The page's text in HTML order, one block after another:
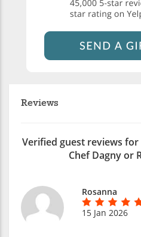
Reviews
Verified guest reviews
Chef Dagny or
Rosanna
15 Jan 2026